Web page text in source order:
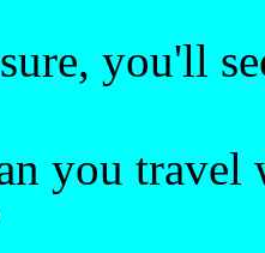
you'll
you travel